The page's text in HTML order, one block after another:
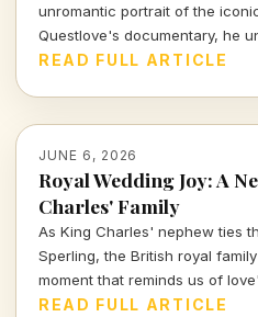
unromantic portrait of the
Questlove's documentary, he
inspiration behind the track,
READ FULL ARTICLE
JUNE 6, 2026
Royal Wedding Joy: A
Charles' Family
As King Charles' nephew ties
Sperling, the British royal
moment that reminds us of
tradition. Join me as we delve
READ FULL ARTICLE